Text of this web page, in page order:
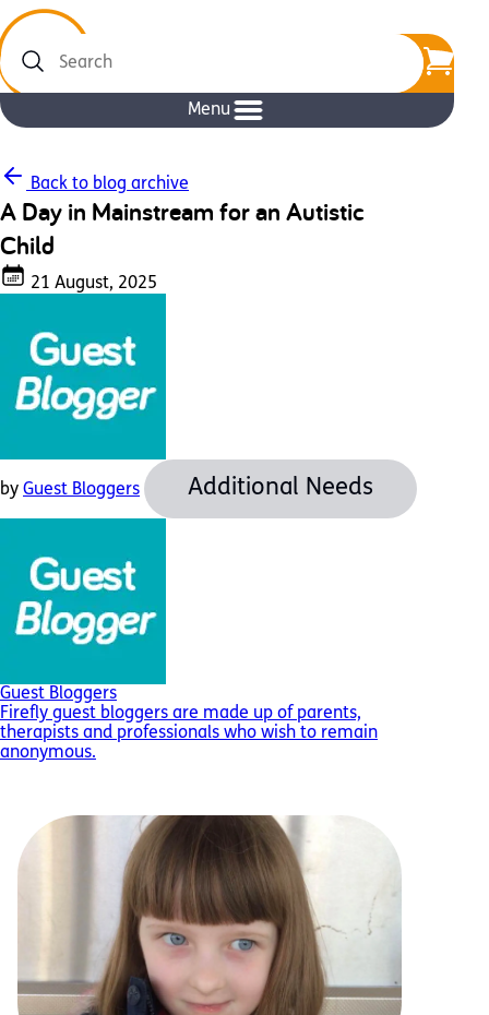
Search
Menu
Back to blog archive
A Day in Mainstream for an Autistic
Child
21 August, 2025
by Guest Bloggers Additional Needs
Guest Bloggers
Firefly guest bloggers are made up of parents,
therapists and professionals who wish to remain
anonymous.